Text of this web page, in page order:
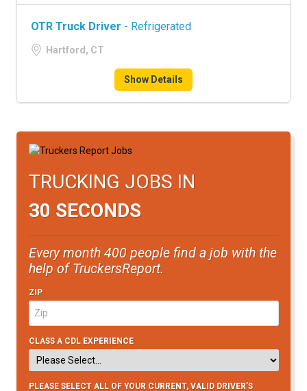
OTR Truck Driver - Refrigerated
Hartford, CT
Show Details
TRUCKING JOBS IN
30 SECONDS
Every month 400 people find a job with the
help of TruckersReport.
ZIP
CLASS A CDL EXPERIENCE
PLEASE SELECT ALL OF YOUR CURRENT, VALID DRIVER’S